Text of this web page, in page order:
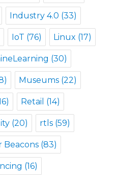
Industry 4.0 (33)
IoT (76) Linux (17)
(30)
Museums (22)
Retail (14)
(20) rtls (59)
Beacons (83)
(16)